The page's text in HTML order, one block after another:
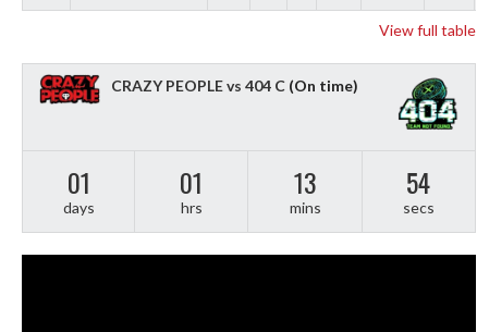
View full table
CRAZY PEOPLE vs 404 C (On time)
01
days
01
hrs
13
mins
53
secs